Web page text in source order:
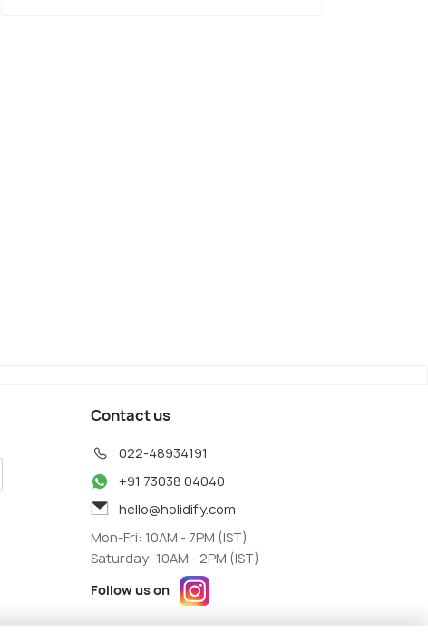
Contact us
022-48934191
+91 73038 04040
hello@holidify.com
Mon-Fri: 10AM - 7PM (IST)
Saturday: 10AM - 2PM (IST)
Follow us on